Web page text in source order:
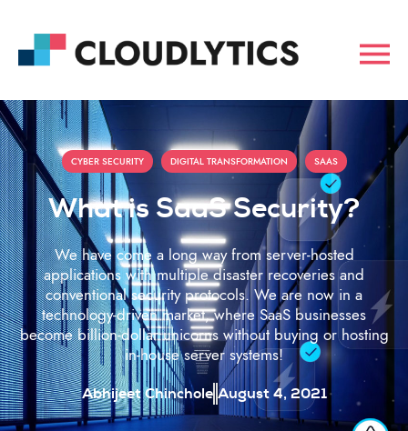
CYBER SECURITY , DIGITAL TRANSFORMATION , SAAS
What is SaaS Security?
We have come a long way from server-hosted
applications with multiple disaster recoveries and
conventional security protocols. We are now in a
technology-driven market, where SaaS businesses
become billion-dollar unicorns without buying or hosting
in-house server systems!
Abhijeet Chinchole August 4, 2021